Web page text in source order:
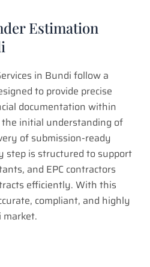
Estimation
in Bundi follow a
to provide precise
documentation within
initial understanding of
of submission-ready
step is structured to support
and EPC contractors
efficiently. With this
compliant, and highly